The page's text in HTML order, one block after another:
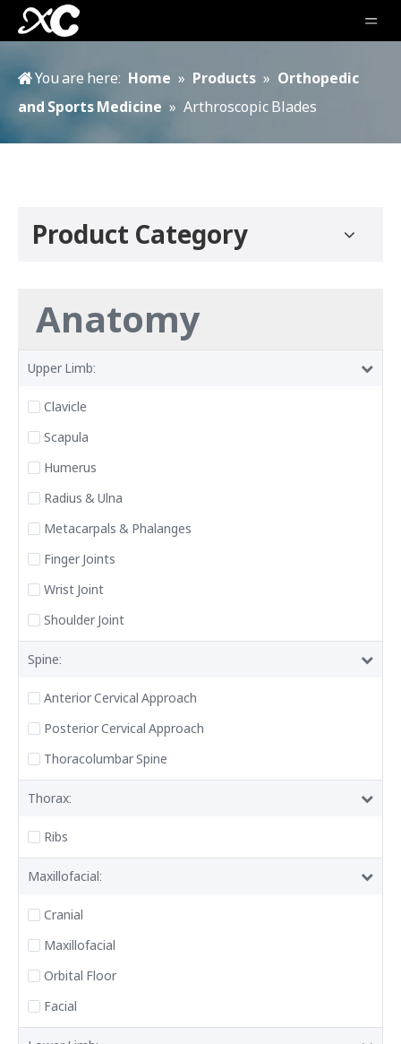
You are here: Home » Products » Orthopedic
and Sports Medicine » Arthroscopic Blades
Product Category
Anatomy
Upper Limb:
Clavicle
Scapula
Humerus
Radius & Ulna
Metacarpals & Phalanges
Finger Joints
Wrist Joint
Shoulder Joint
Spine:
Anterior Cervical Approach
Posterior Cervical Approach
Thoracolumbar Spine
Thorax:
Ribs
Maxillofacial:
Cranial
Maxillofacial
Orbital Floor
Facial